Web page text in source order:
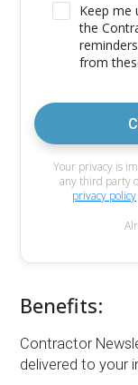
Keep me
the
from
Your privacy is
any third party
privacy policy
Benefits:
Contractor
delivered to your